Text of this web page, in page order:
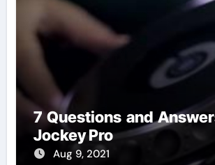
7 Questions and
Jockey Pro
Aug 9, 2021